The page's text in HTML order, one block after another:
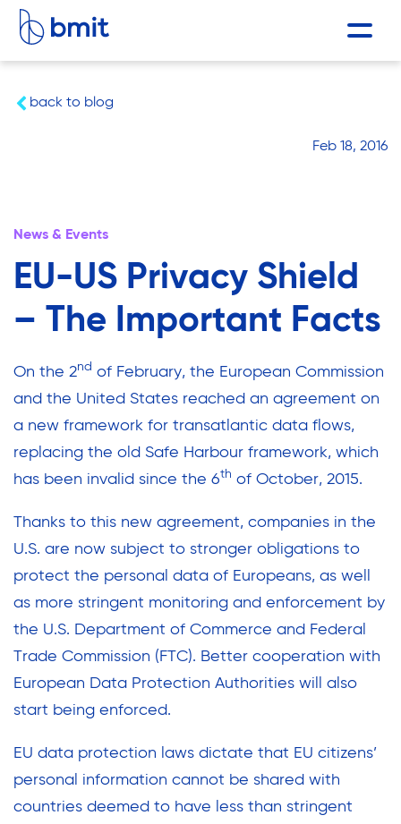
back to blog
Feb 18, 2016
News & Events
EU-US Privacy Shield
– The Important Facts
On the 2nd of February, the European Commission
and the United States reached an agreement on
a new framework for transatlantic data flows,
replacing the old Safe Harbour framework, which
has been invalid since the 6th of October, 2015.
Thanks to this new agreement, companies in the
U.S. are now subject to stronger obligations to
protect the personal data of Europeans, as well
as more stringent monitoring and enforcement by
the U.S. Department of Commerce and Federal
Trade Commission (FTC). Better cooperation with
European Data Protection Authorities will also
start being enforced.
EU data protection laws dictate that EU citizens’
personal information cannot be shared with
countries deemed to have less than stringent